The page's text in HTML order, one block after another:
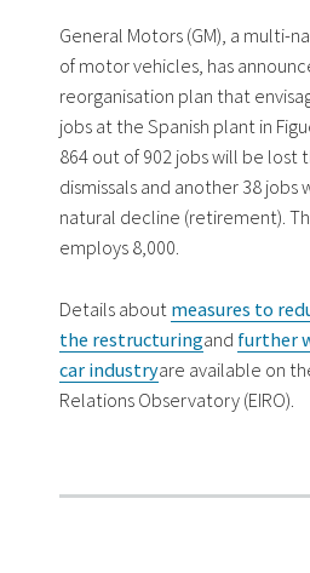
General Motors (GM), a multi-
of motor vehicles, has
reorganisation plan that
jobs at the Spanish plant in
864 out of 902 jobs will be lost
dismissals and another 38 jobs
natural decline (retirement).
employs 8,000.
Details about measures to
the restructuringand further
car industryare available on
Relations Observatory (EIRO).